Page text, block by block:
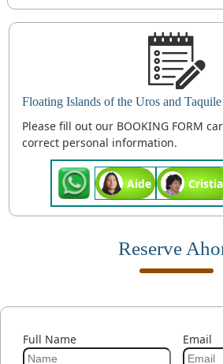
Floating Islands of the Uros and
Please fill out our BOOKING FORM
correct personal information.
Aide
Reserve
Full Name Email